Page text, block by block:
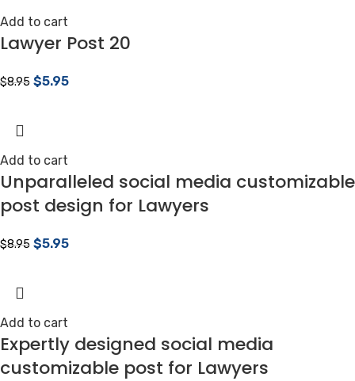
Add to cart
Lawyer Post 20
$8.95 $5.95
Add to cart
Unparalleled social media customizable
post design for Lawyers
$8.95 $5.95
Add to cart
Expertly designed social media
customizable post for Lawyers